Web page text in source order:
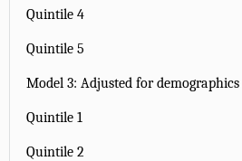
Quintile 4
Quintile 5
Model 3: Adjusted for demographics
Quintile 1
Quintile 2